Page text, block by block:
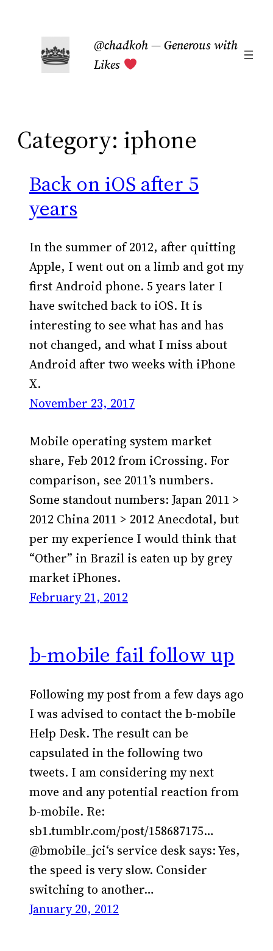
content
@chadkoh — Generous with
Likes
Category: iphone
Back on iOS after 5
years
In the summer of 2012, after quitting
Apple, I went out on a limb and got my
first Android phone. 5 years later I
have switched back to iOS. It is
interesting to see what has and has
not changed, and what I miss about
Android after two weeks with iPhone
X.
November 23, 2017
Mobile operating system market
share, Feb 2012 from iCrossing. For
comparison, see 2011’s numbers.
Some standout numbers: Japan 2011 >
2012 China 2011 > 2012 Anecdotal, but
per my experience I would think that
“Other” in Brazil is eaten up by grey
market iPhones.
February 21, 2012
b-mobile fail follow up
Following my post from a few days ago
I was advised to contact the b-mobile
Help Desk. The result can be
capsulated in the following two
tweets. I am considering my next
move and any potential reaction from
b-mobile. Re:
sb1.tumblr.com/post/158687175…
@bmobile_jci‘s service desk says: Yes,
the speed is very slow. Consider
switching to another…
January 20, 2012